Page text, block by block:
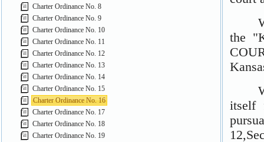
Charter Ordinance No. 8
Charter Ordinance No. 9
Charter Ordinance No. 10
Charter Ordinance No. 11
Charter Ordinance No. 12
Charter Ordinance No. 13
Charter Ordinance No. 14
Charter Ordinance No. 15
Charter Ordinance No. 16
Charter Ordinance No. 17
Charter Ordinance No. 18
Charter Ordinance No. 19